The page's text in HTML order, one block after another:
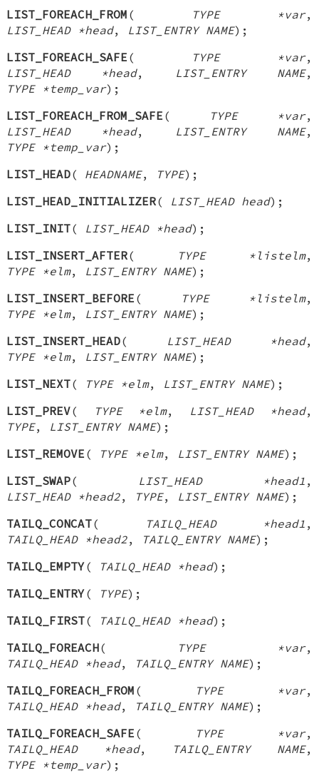
LIST_FOREACH_FROM ( TYPE *var,
LIST_HEAD *head, LIST_ENTRY NAME);
LIST_FOREACH_SAFE ( TYPE *var,
LIST_HEAD *head, LIST_ENTRY NAME,
TYPE *temp_var);
LIST_FOREACH_FROM_SAFE ( TYPE *var,
LIST_HEAD *head, LIST_ENTRY NAME,
TYPE *temp_var);
LIST_HEAD( HEADNAME, TYPE);
LIST_HEAD_INITIALIZER( LIST_HEAD head);
LIST_INIT( LIST_HEAD *head);
LIST_INSERT_AFTER( TYPE *listelm,
TYPE *elm, LIST_ENTRY NAME);
LIST_INSERT_BEFORE ( TYPE *listelm,
TYPE *elm, LIST_ENTRY NAME);
LIST_INSERT_HEAD( LIST_HEAD *head,
TYPE *elm, LIST_ENTRY NAME);
LIST_NEXT( TYPE *elm, LIST_ENTRY NAME);
LIST_PREV( TYPE *elm, LIST_HEAD *head,
TYPE, LIST_ENTRY NAME);
LIST_REMOVE ( TYPE *elm, LIST_ENTRY NAME);
LIST_SWAP( LIST_HEAD *head1 ,
LIST_HEAD *head2, TYPE, LIST_ENTRY NAME);
TAILQ_CONCAT( TAILQ_HEAD *head1 ,
TAILQ_HEAD *head2, TAILQ_ENTRY NAME);
TAILQ_EMPTY( TAILQ_HEAD *head);
TAILQ_ENTRY( TYPE);
TAILQ_FIRST( TAILQ_HEAD *head);
TAILQ_FOREACH( TYPE *var,
TAILQ_HEAD *head, TAILQ_ENTRY NAME);
TAILQ_FOREACH_FROM ( TYPE *var,
TAILQ_HEAD *head, TAILQ_ENTRY NAME);
TAILQ_FOREACH_SAFE ( TYPE *var,
TAILQ_HEAD *head, TAILQ_ENTRY NAME,
TYPE *temp_var);